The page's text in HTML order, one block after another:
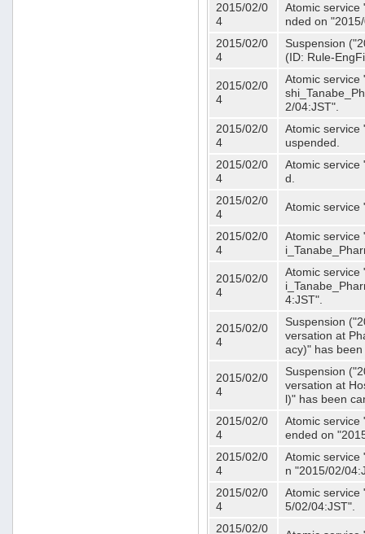
2015/02/0
4
Atomic service
nded on
2015/02/0
4
Suspension
(ID: Rule-
2015/02/0
4
Atomic service
2/04:JST".
2015/02/0
4
Atomic service
uspended.
2015/02/0
4
Atomic service
d.
2015/02/0
4
Atomic service
2015/02/0
4
Atomic service
2015/02/0
4
Atomic service
4:JST".
2015/02/0
4
Suspension
versation at
acy)" has
2015/02/0
4
Suspension
versation at
l)" has been
2015/02/0
4
Atomic service
ended on
2015/02/0
4
Atomic service
n "2015/02/
2015/02/0
4
Atomic service
5/02/04:JST".
2015/02/0